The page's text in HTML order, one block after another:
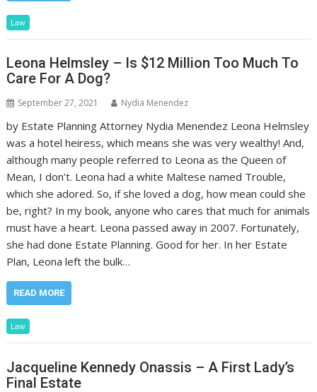
Law
Leona Helmsley – Is $12 Million Too Much To
Care For A Dog?
September 27, 2021 Nydia Menendez
by Estate Planning Attorney Nydia Menendez Leona Helmsley
was a hotel heiress, which means she was very wealthy! And,
although many people referred to Leona as the Queen of
Mean, I don’t. Leona had a white Maltese named Trouble,
which she adored. So, if she loved a dog, how mean could she
be, right? In my book, anyone who cares that much for animals
must have a heart. Leona passed away in 2007. Fortunately,
she had done Estate Planning. Good for her. In her Estate
Plan, Leona left the bulk…
READ MORE
Law
Jacqueline Kennedy Onassis – A First Lady’s
Final Estate